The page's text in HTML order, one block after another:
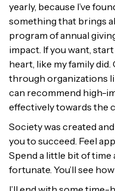
yearly, because I’ve
something that brings
program of annual
impact. If you want,
heart, like my family
through organizations
can recommend high-
effectively towards the
Society was created
you to succeed. Feel
Spend a little bit of time
fortunate. You’ll see